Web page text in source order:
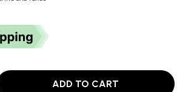
ADD TO CART